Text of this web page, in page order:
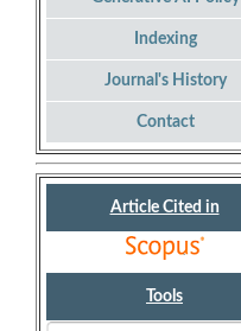
Indexing
Journal's History
Contact
Article Cited in
Tools